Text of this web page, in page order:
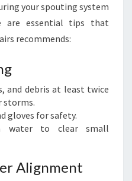
your spouting system
are essential tips that
recommends:
and debris at least twice
storms.
gloves for safety.
water to clear small
Alignment